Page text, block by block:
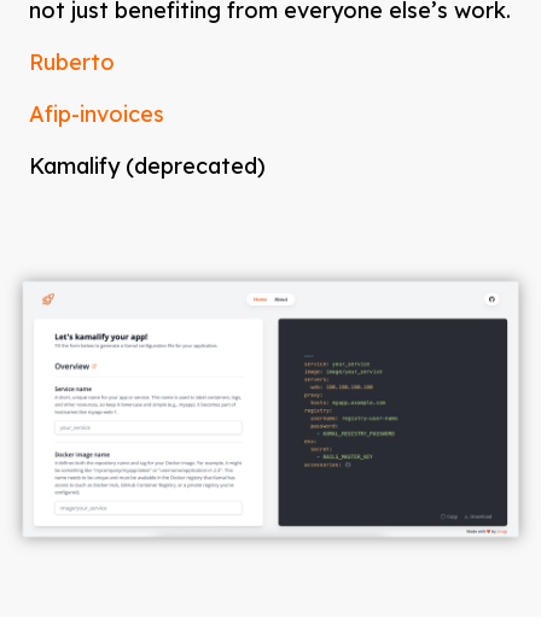
not just benefiting from everyone else’s work.
Ruberto
Afip-invoices
Kamalify (deprecated)